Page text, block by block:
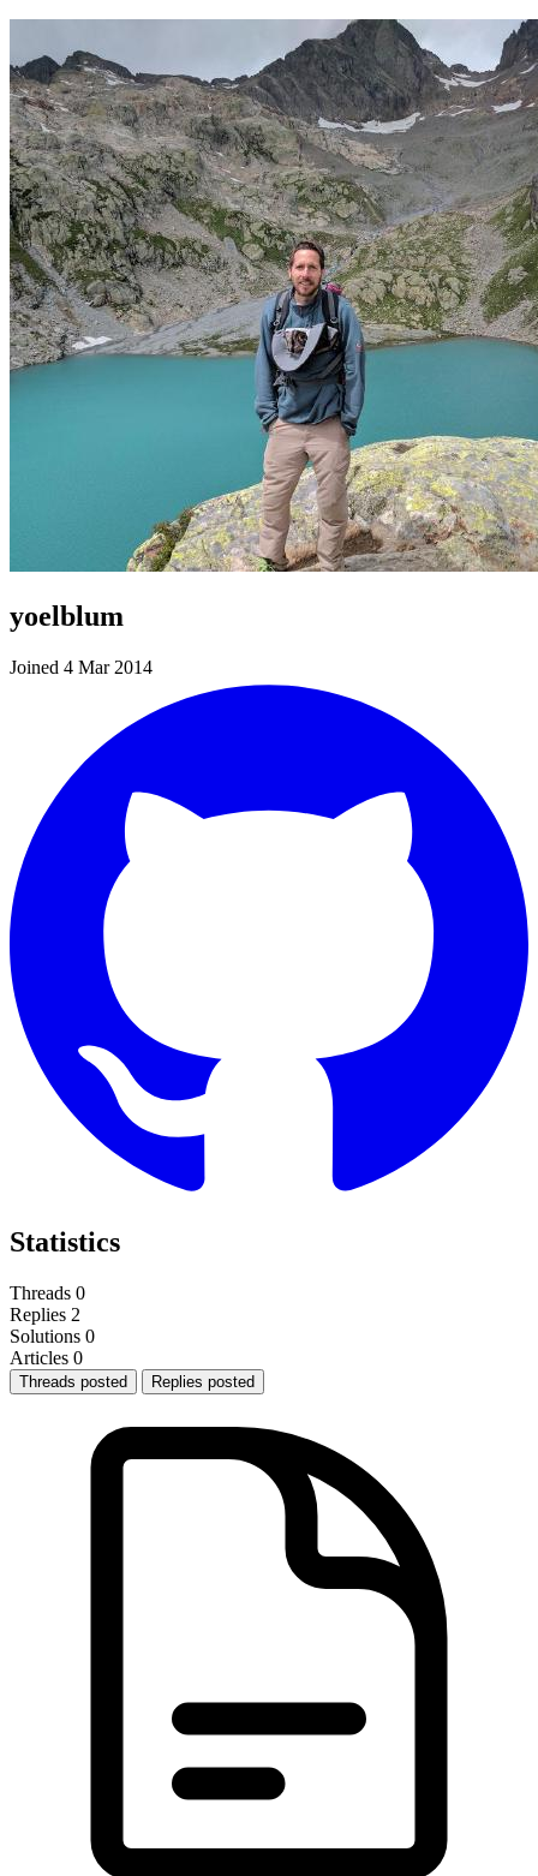
yoelblum
Joined 4 Mar 2014
Statistics
Threads 0
Replies 2
Solutions 0
Articles 0
Threads posted Replies posted